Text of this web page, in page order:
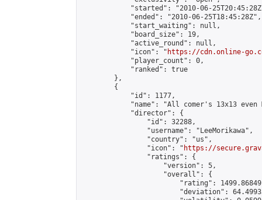
"started": "2010-06-
            "ended": "2010-06-25T18:45:28Z",
            "start_waiting": null,
            "board_size": 19,
            "active_round": null,
            "icon": "
https://cdn.online-
            "player_count": 0,
            "ranked": true
        },
        {
            "id": 1177,
"name": "All comer's 13x13 even
            "director": {
                "id": 32288,
                "username": "LeeMorikawa",
                "country": "us",
                "icon": "
https://
                "ratings": {
                    "version": 5,
                    "overall": {
"rating":
"deviation":